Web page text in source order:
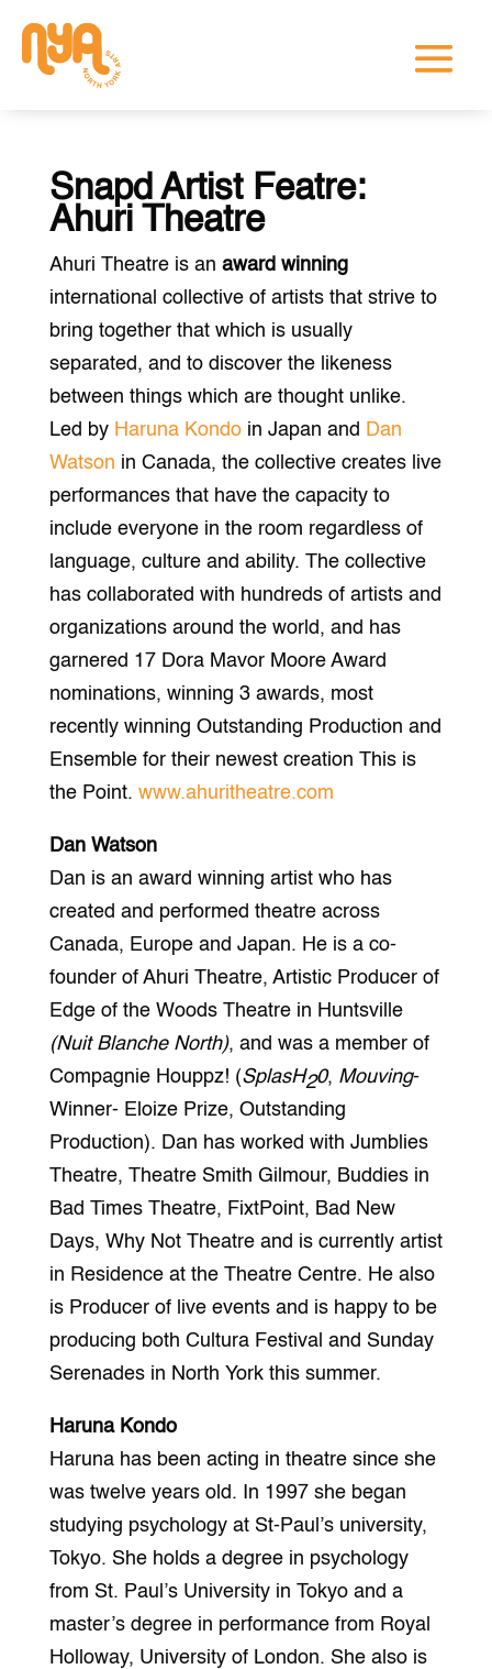
Snapd Artist Featre:
Ahuri Theatre
Ahuri Theatre is an award winning
international collective of artists that strive to
bring together that which is usually
separated, and to discover the likeness
between things which are thought unlike.
Led by Haruna Kondoin Japan and Dan
Watson in Canada, the collective creates live
performances that have the capacity to
include everyone in the room regardless of
language, culture and ability. The collective
has collaborated with hundreds of artists and
organizations around the world, and has
garnered 17 Dora Mavor Moore Award
nominations, winning 3 awards, most
recently winning Outstanding Production and
Ensemble for their newest creation This is
the Point. www.ahuritheatre.com
Dan Watson
Dan is an award winning artist who has
created and performed theatre across
Canada, Europe and Japan. He is a co-
founder of Ahuri Theatre, Artistic Producer of
Edge of the Woods Theatre in Huntsville
(Nuit Blanche North), and was a member of
Compagnie Houppz! (SplasH20, Mouving-
Winner- Eloize Prize, Outstanding
Production). Dan has worked with Jumblies
Theatre, Theatre Smith Gilmour, Buddies in
Bad Times Theatre, FixtPoint, Bad New
Days, Why Not Theatre and is currently artist
in Residence at the Theatre Centre. He also
is Producer of live events and is happy to be
producing both Cultura Festival and Sunday
Serenades in North York this summer.
Haruna Kondo
Haruna has been acting in theatre since she
was twelve years old. In 1997 she began
studying psychology at St-Paul’s university,
Tokyo. She holds a degree in psychology
from St. Paul’s University in Tokyo and a
master’s degree in performance from Royal
Holloway, University of London. She also is